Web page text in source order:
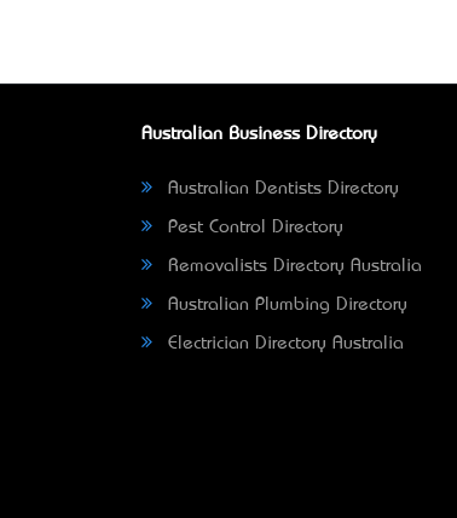
Australian Business Directory
Australian Dentists Directory
Pest Control Directory
Removalists Directory Australia
Australian Plumbing Directory
Electrician Directory Australia